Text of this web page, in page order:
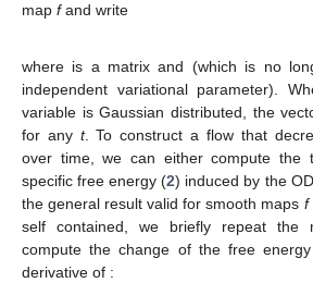
map fand write
where is a matrix and (which is no
independent variational parameter).
variable is Gaussian distributed, the
for any t. To construct a flow that
over time, we can either compute the
specific free energy (2) induced by the
the general result valid for smooth maps f
self contained, we briefly repeat the
compute the change of the free
derivative of :